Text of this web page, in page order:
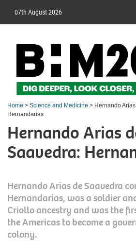
07th August 2026
Home > Science and Medicine > Hernando
Hernandarias
Hernando Arias
Saavedra:
Hernando Arias de Saavedra
Hernandarias, was a soldier
Criollo ancestry and was the
the Americas to become a
colony.